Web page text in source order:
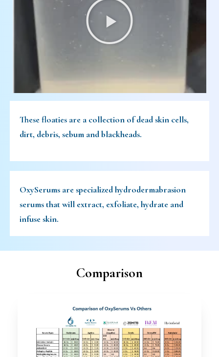
These floaties are a collection of dead skin cells,
dirt, debris, sebum and blackheads.
OxySerums are specialized hydrodermabrasion
serums that will extract, exfoliate, hydrate and
infuse skin.
Comparison